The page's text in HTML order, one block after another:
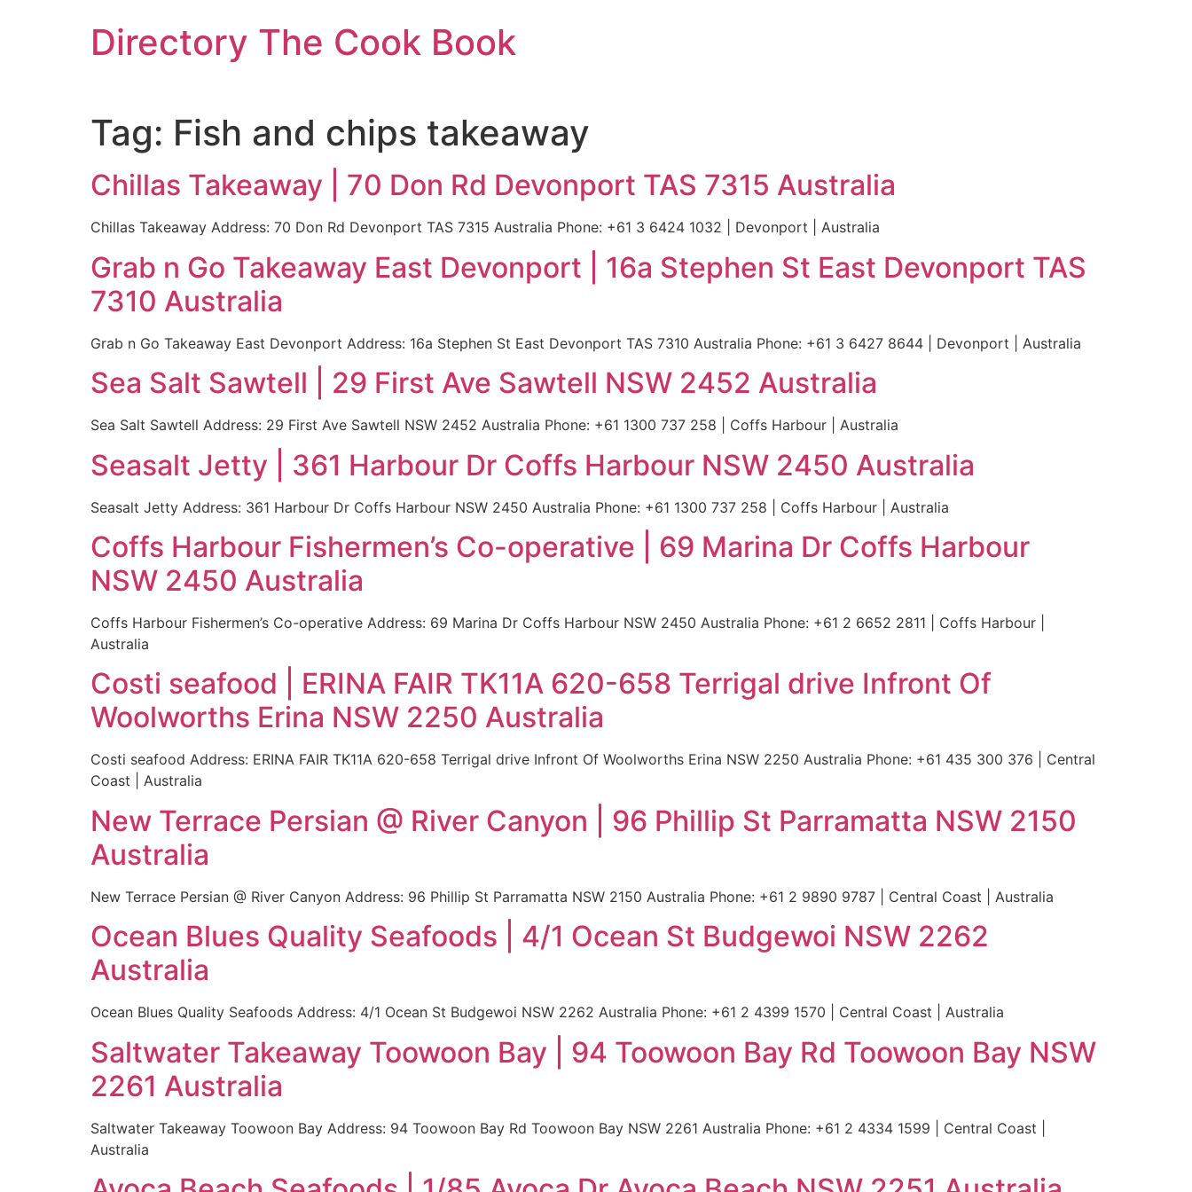
Directory The Cook Book
Tag: Fish and chips takeaway
Chillas Takeaway | 70 Don Rd Devonport TAS 7315 Australia
Chillas Takeaway Address: 70 Don Rd Devonport TAS 7315 Australia Phone: +61 3 6424 1032 | Devonport | Australia
Grab n Go Takeaway East Devonport | 16a Stephen St East Devonport TAS
7310 Australia
Grab n Go Takeaway East Devonport Address: 16a Stephen St East Devonport TAS 7310 Australia Phone: +61 3 6427 8644 | Devonport | Australia
Sea Salt Sawtell | 29 First Ave Sawtell NSW 2452 Australia
Sea Salt Sawtell Address: 29 First Ave Sawtell NSW 2452 Australia Phone: +61 1300 737 258 | Coffs Harbour | Australia
Seasalt Jetty | 361 Harbour Dr Coffs Harbour NSW 2450 Australia
Seasalt Jetty Address: 361 Harbour Dr Coffs Harbour NSW 2450 Australia Phone: +61 1300 737 258 | Coffs Harbour | Australia
Coffs Harbour Fishermen’s Co-operative | 69 Marina Dr Coffs Harbour
NSW 2450 Australia
Coffs Harbour Fishermen’s Co-operative Address: 69 Marina Dr Coffs Harbour NSW 2450 Australia Phone: +61 2 6652 2811 | Coffs Harbour |
Australia
Costi seafood | ERINA FAIR TK11A 620-658 Terrigal drive Infront Of
Woolworths Erina NSW 2250 Australia
Costi seafood Address: ERINA FAIR TK11A 620-658 Terrigal drive Infront Of Woolworths Erina NSW 2250 Australia Phone: +61 435 300 376 | Central
Coast | Australia
New Terrace Persian @ River Canyon | 96 Phillip St Parramatta NSW 2150
Australia
New Terrace Persian @ River Canyon Address: 96 Phillip St Parramatta NSW 2150 Australia Phone: +61 2 9890 9787 | Central Coast | Australia
Ocean Blues Quality Seafoods | 4/1 Ocean St Budgewoi NSW 2262
Australia
Ocean Blues Quality Seafoods Address: 4/1 Ocean St Budgewoi NSW 2262 Australia Phone: +61 2 4399 1570 | Central Coast | Australia
Saltwater Takeaway Toowoon Bay | 94 Toowoon Bay Rd Toowoon Bay NSW
2261 Australia
Saltwater Takeaway Toowoon Bay Address: 94 Toowoon Bay Rd Toowoon Bay NSW 2261 Australia Phone: +61 2 4334 1599 | Central Coast |
Australia